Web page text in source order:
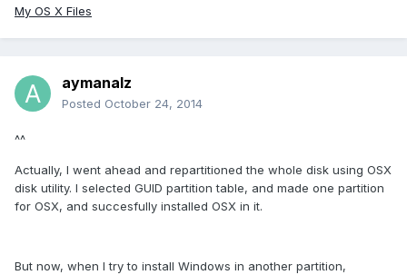
My OS X Files
aymanalz
Posted October 24, 2014
^^
Actually, I went ahead and repartitioned the whole disk using OSX
disk utility. I selected GUID partition table, and made one partition
for OSX, and succesfully installed OSX in it.
But now, when I try to install Windows in another partition,